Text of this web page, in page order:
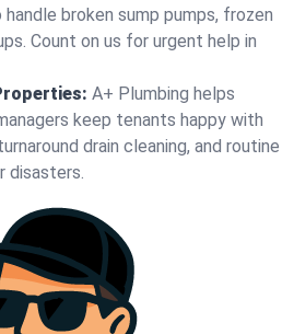
handle broken sump pumps, frozen
Count on us for urgent help in
A+ Plumbing helps
keep tenants happy with
drain cleaning, and routine
disasters.